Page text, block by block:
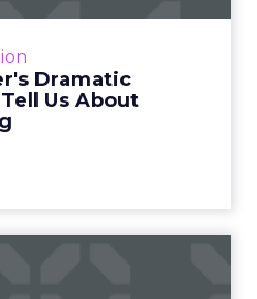
Dramatic
Us About
Amazon needs a little
View article